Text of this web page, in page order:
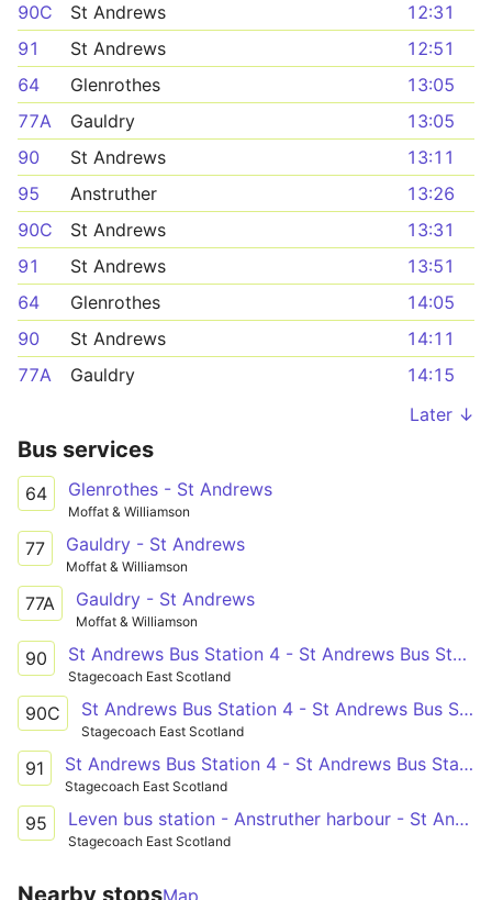
90C
St Andrews
12:31
91
St Andrews
12:51
64
Glenrothes
13:05
77A
Gauldry
13:05
90
St Andrews
13:11
95
Anstruther
13:26
90C
St Andrews
13:31
91
St Andrews
13:51
64
Glenrothes
14:05
90
St Andrews
14:11
77A
Gauldry
14:15
Later ↓
Bus services
64 Glenrothes - St Andrews
Moffat & Williamson
77 Gauldry - St Andrews
Moffat & Williamson
77A Gauldry - St Andrews
Moffat & Williamson
90 St Andrews Bus Station 4 - St Andrews Bus Station
Stagecoach East Scotland
90C St Andrews Bus Station 4 - St Andrews Bus Station
Stagecoach East Scotland
91 St Andrews Bus Station 4 - St Andrews Bus Station
Stagecoach East Scotland
95 Leven bus station - Anstruther harbour - St Andrews bus station
Stagecoach East Scotland
Nearby stopsMap